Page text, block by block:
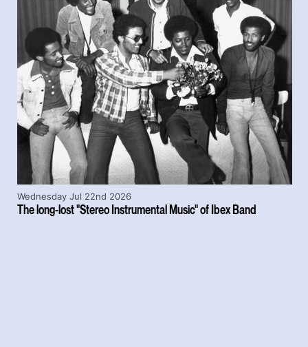
The long-lost "Stereo Instrumental Music" of Ibex Band
Wednesday Jul 22nd 2026